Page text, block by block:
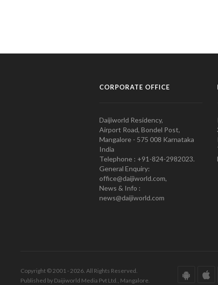
CORPORATE OFFICE
Daijiworld Residency,
Airport Road, Bondel Post,
Mangalore - 575 008 Karnataka
India
Telephone : +91-824-2982023.
General Enquiry:
office@daijiworld.com,
News & Info :
news@daijiworld.com
Copyright © 2001 - 2026. All Rights Reserved.
Published by Daijiworld Media Pvt Ltd., Mangalore.